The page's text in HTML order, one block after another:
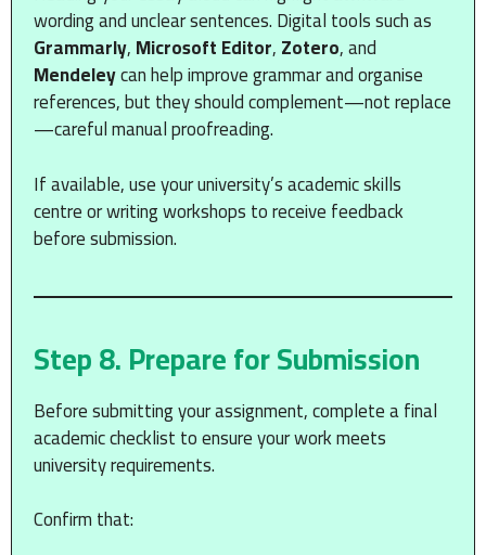
wording and unclear sentences. Digital tools such as
Grammarly,Microsoft Editor,Zotero, and
Mendeleycan help improve grammar and organise
references, but they should complement—not replace
—careful manual proofreading.
If available, use your university’s academic skills
centre or writing workshops to receive feedback
before submission.
Step 8. Prepare for Submission
Before submitting your assignment, complete a final
academic checklist to ensure your work meets
university requirements.
Confirm that: